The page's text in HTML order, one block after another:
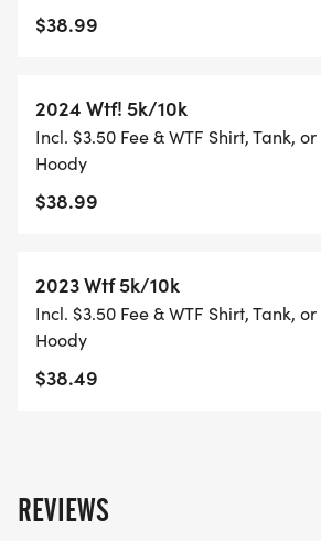
$38.99
2024 Wtf! 5k/10k
Incl. $3.50 Fee & WTF Shirt, Tank, or
Hoody
$38.99
2023 Wtf 5k/10k
Incl. $3.50 Fee & WTF Shirt, Tank, or
Hoody
$38.49
REVIEWS